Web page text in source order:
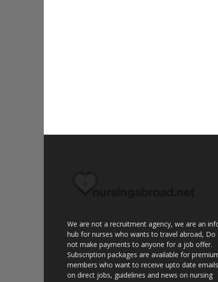
We are not a recruitment agency, we are an
hub for nurses who wants to travel abroad, Do
not make payments to anyone for a job offer.
Subscription packages are available for
members who want to receive upto date emails
on direct jobs, guidelines and news on nursing